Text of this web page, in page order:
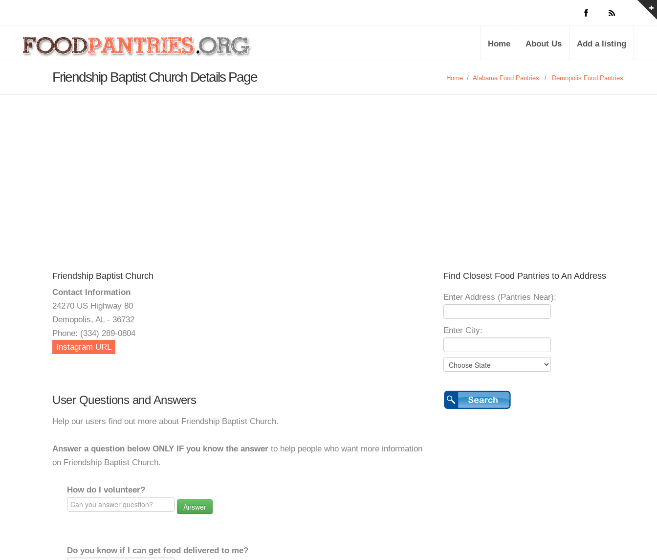
Home About Us Add a listing
Friendship Baptist Church Details Page Home / Alabama Food Pantries / Demopolis Food Pantries
Friendship Baptist Church
Contact Information
24270 US Highway 80
Demopolis, AL - 36732
Phone: (334) 289-0804
Instagram URL
User Questions and Answers
Help our users find out more about Friendship Baptist Church.
Answer a question below ONLY IF you know the answer to help people who want more information
on Friendship Baptist Church.
How do I volunteer?
Answer
Do you know if I can get food delivered to me?
Find Closest Food Pantries to An Address
Enter Address (Pantries Near):
Enter City: